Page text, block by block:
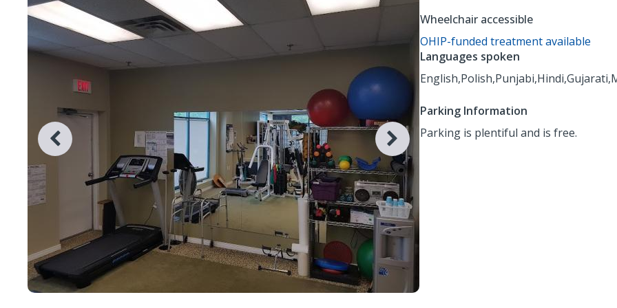
Wheelchair accessible
OHIP-funded treatment available
Languages spoken
English,Polish,Punjabi,Hindi,Gujarati,
Parking Information
Parking is plentiful and is free.